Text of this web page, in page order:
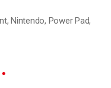
,Nintendo, Power Pad,